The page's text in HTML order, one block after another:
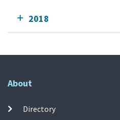
2018
About
Directory